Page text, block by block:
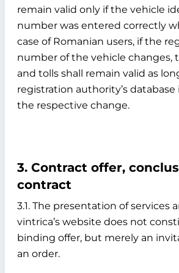
remain valid only if the vehicle
number was entered correctly
case of Romanian users, if the
number of the vehicle changes,
and tolls shall remain valid as
registration authority’s
the respective change.
3. Contract offer,
contract
3.1. The presentation of services
vintrica’s website does not
binding offer, but merely an
an order.